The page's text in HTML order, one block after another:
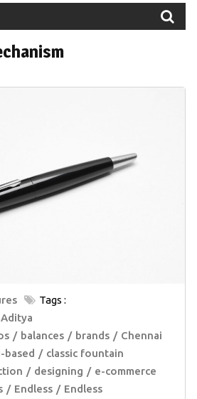
Tags :
Aditya
balances brands
Chennai
based
classic fountain
designing
e-commerce
Endless
Endless